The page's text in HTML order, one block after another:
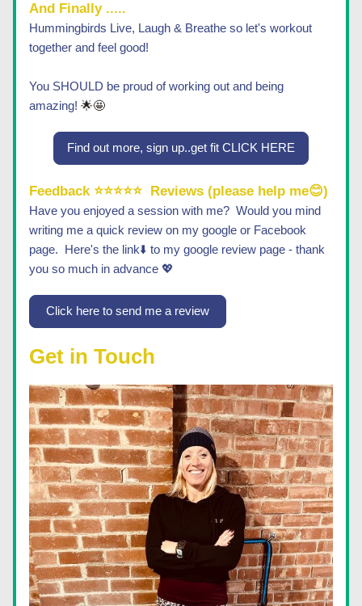
And Finally .....
Hummingbirds Live, Laugh & Breathe so let's workout
together and feel good!
You SHOULD be proud of working out and being
amazing! 🌟🤩
Find out more, sign up..get fit CLICK HERE
Feedback ⭐⭐⭐⭐⭐ Reviews (please help me😊)
Have you enjoyed a session with me?  Would you mind
writing me a quick review on my google or Facebook
page.  Here's the link⬇️ to my google review page - thank
you so much in advance 💖
Click here to send me a review
Get in Touch